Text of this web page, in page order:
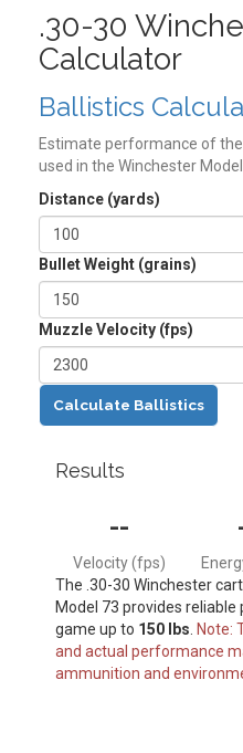
.30-30
Calculator
Ballistics
Estimate performance of
used in the Winchester Model
Distance (yards)
Bullet Weight (grains)
Muzzle Velocity (fps)
Calculate Ballistics
Results
--
Velocity (fps)
The .30-30 Winchester
Model 73 provides
game up to 150 lbs Note:
and actual performance
ammunition and